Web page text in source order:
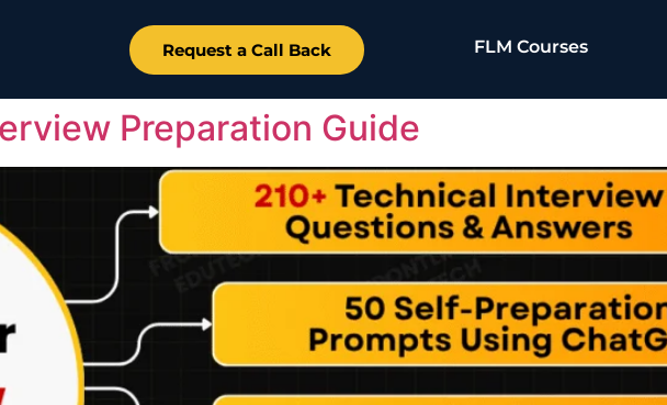
Request a Call Back FLM Courses
Preparation Guide